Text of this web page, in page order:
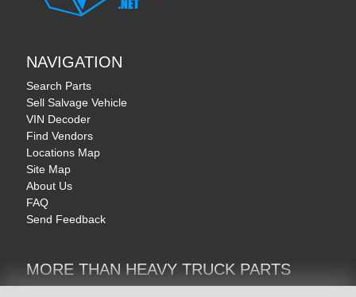
NAVIGATION
Search Parts
Sell Salvage Vehicle
VIN Decoder
Find Vendors
Locations Map
Site Map
About Us
FAQ
Send Feedback
MORE THAN HEAVY TRUCK PARTS